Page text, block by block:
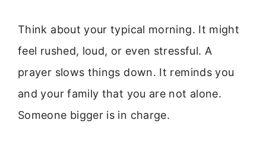
Think about your typical morning. It might
feel rushed, loud, or even stressful. A
prayer slows things down. It reminds you
and your family that you are not alone.
Someone bigger is in charge.